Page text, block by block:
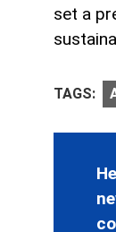
set a
TAGS: